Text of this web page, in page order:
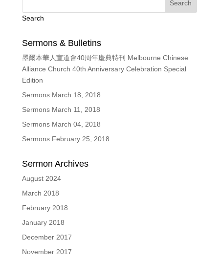
Search
Sermons & Bulletins
墨爾本華人宣道會40周年慶典特刊 Melbourne Chinese
Alliance Church 40th Anniversary Celebration Special
Edition
Sermons March 18, 2018
Sermons March 11, 2018
Sermons March 04, 2018
Sermons February 25, 2018
Sermon Archives
August 2024
March 2018
February 2018
January 2018
December 2017
November 2017